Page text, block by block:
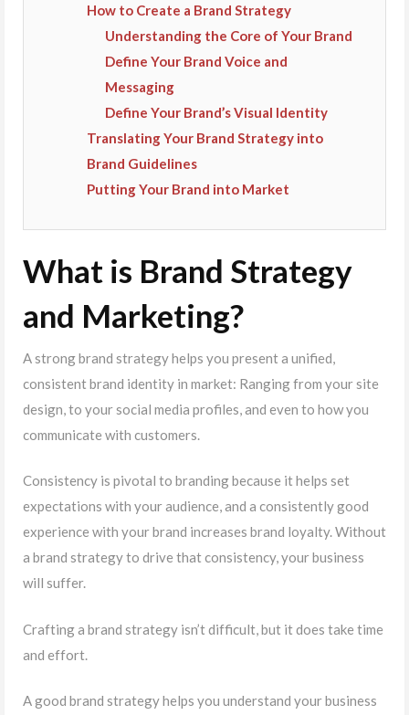
How to Create a Brand Strategy
Understanding the Core of Your Brand
Define Your Brand Voice and
Messaging
Define Your Brand’s Visual Identity
Translating Your Brand Strategy into
Brand Guidelines
Putting Your Brand into Market
What is Brand Strategy
and Marketing?
A strong brand strategy helps you present a unified,
consistent brand identity in market: Ranging from your site
design, to your social media profiles, and even to how you
communicate with customers.
Consistency is pivotal to branding because it helps set
expectations with your audience, and a consistently good
experience with your brand increases brand loyalty. Without
a brand strategy to drive that consistency, your business
will suffer.
Crafting a brand strategy isn’t difficult, but it does take time
and effort.
A good brand strategy helps you understand your business